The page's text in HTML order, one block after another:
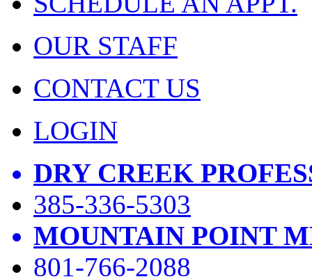
OUR STAFF
CONTACT US
LOGIN
DRY CREEK
385-336-5303
MOUNTAIN POINT
801-766-2088